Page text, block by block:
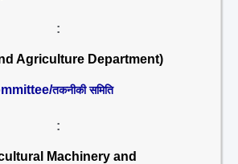
:
Agriculture Department)
तकनीकी समिति
:
Machinery and